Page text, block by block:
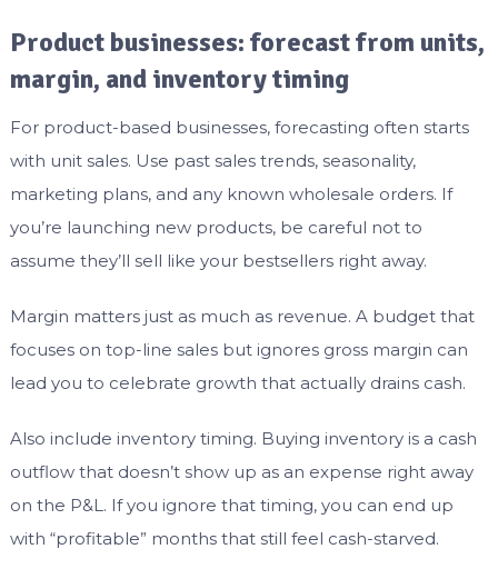
Product businesses: forecast from units,
margin, and inventory timing
For product-based businesses, forecasting often starts
with unit sales. Use past sales trends, seasonality,
marketing plans, and any known wholesale orders. If
you’re launching new products, be careful not to
assume they’ll sell like your bestsellers right away.
Margin matters just as much as revenue. A budget that
focuses on top-line sales but ignores gross margin can
lead you to celebrate growth that actually drains cash.
Also include inventory timing. Buying inventory is a cash
outflow that doesn’t show up as an expense right away
on the P&L. If you ignore that timing, you can end up
with “profitable” months that still feel cash-starved.